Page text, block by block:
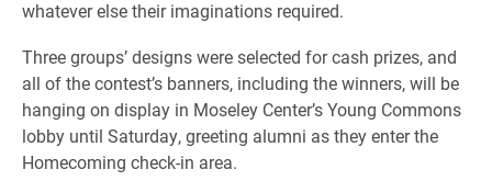
whatever else their imaginations required.
Three groups’ designs were selected for cash prizes, and
all of the contest’s banners, including the winners, will be
hanging on display in Moseley Center’s Young Commons
lobby until Saturday, greeting alumni as they enter the
Homecoming check-in area.